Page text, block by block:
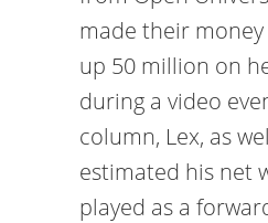
made their
up 50 million on
during a video
column, Lex, as
estimated his net
played as a